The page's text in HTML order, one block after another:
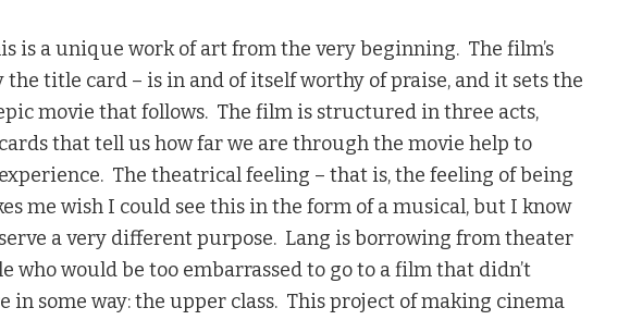
is a unique work of art from the very beginning. The film’s
title card – is in and of itself worthy of praise, and it sets the
movie that follows. The film is structured in three acts,
that tell us how far we are through the movie help to
The theatrical feeling – that is, the feeling of being
me wish I could see this in the form of a musical, but I know
a very different purpose. Lang is borrowing from theater
who would be too embarrassed to go to a film that didn’t
in some way: the upper class. This project of making cinema